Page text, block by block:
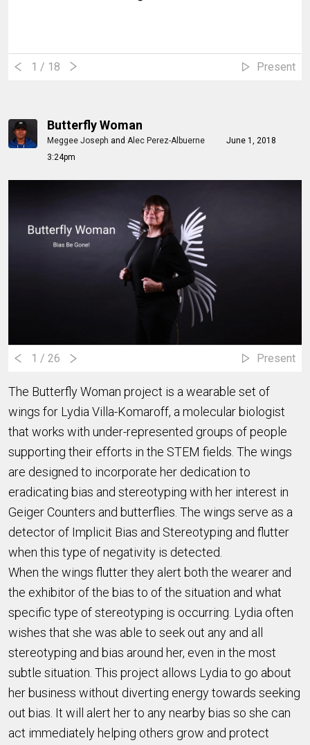
1 / 18 Present
Butterfly Woman
Meggee Joseph and Alec Perez-Albuerne
June 1, 2018
3:24pm
1 / 26 Present
The Butterfly Woman project is a wearable set of
wings for Lydia Villa-Komaroff, a molecular biologist
that works with under-represented groups of people
supporting their efforts in the STEM fields. The wings
are designed to incorporate her dedication to
eradicating bias and stereotyping with her interest in
Geiger Counters and butterflies. The wings serve as a
detector of Implicit Bias and Stereotyping and flutter
when this type of negativity is detected.
When the wings flutter they alert both the wearer and
the exhibitor of the bias to of the situation and what
specific type of stereotyping is occurring. Lydia often
wishes that she was able to seek out any and all
stereotyping and bias around her, even in the most
subtle situation. This project allows Lydia to go about
her business without diverting energy towards seeking
out bias. It will alert her to any nearby bias so she can
act immediately helping others grow and protect